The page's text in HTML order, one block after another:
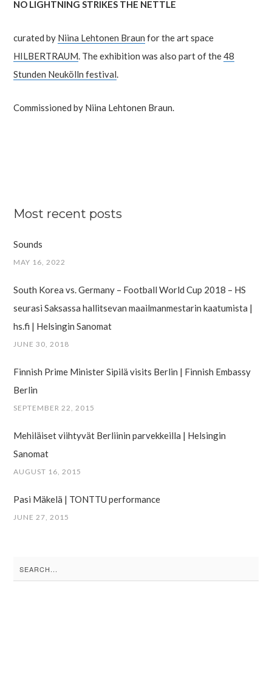
NO LIGHTNING STRIKES THE NETTLE
curated by Niina Lehtonen Braun for the art space
HILBERTRAUM. The exhibition was also part of the48
Stunden Neukölln festival.
Commissioned by Niina Lehtonen Braun.
Most recent posts
Sounds
MAY 16, 2022
South Korea vs. Germany – Football World Cup 2018 – HS
seurasi Saksassa hallitsevan maailman­mestarin kaatumista |
hs.fi | Helsingin Sanomat
JUNE 30, 2018
Finnish Prime Minister Sipilä visits Berlin | Finnish Embassy
Berlin
SEPTEMBER 22, 2015
Mehiläiset viihtyvät Berliinin parvekkeilla | Helsingin
Sanomat
AUGUST 16, 2015
Pasi Mäkelä | TONTTU performance
JUNE 27, 2015
Search
for: